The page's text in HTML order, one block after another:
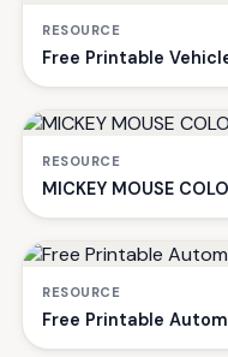
RESOURCE
Free Printable
RESOURCE
MICKEY MOUSE
RESOURCE
Free Printable